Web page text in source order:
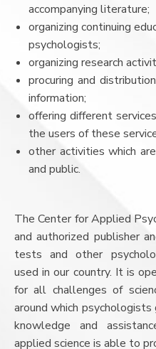
accompanying literature;
organizing continuing
psychologists;
organizing research
procuring and
information;
offering different
the users of these
other activities which
and public.
The Center for Applied
and authorized publisher
tests and other
used in our country. It is
for all challenges of
around which
knowledge and
applied science is able to